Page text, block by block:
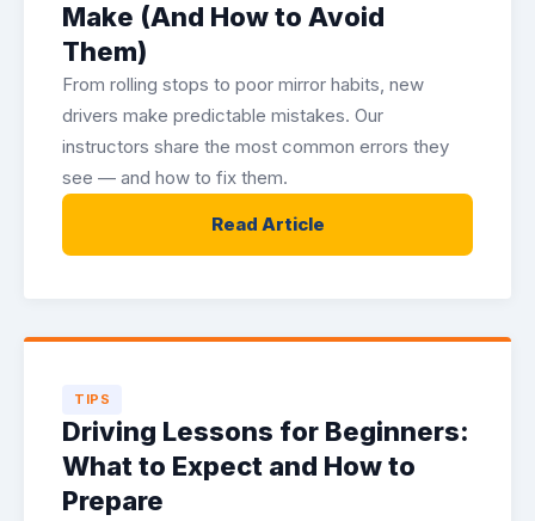
Make (And How to Avoid
Them)
From rolling stops to poor mirror habits, new
drivers make predictable mistakes. Our
instructors share the most common errors they
see — and how to fix them.
Read Article
TIPS
Driving Lessons for Beginners:
What to Expect and How to
Prepare